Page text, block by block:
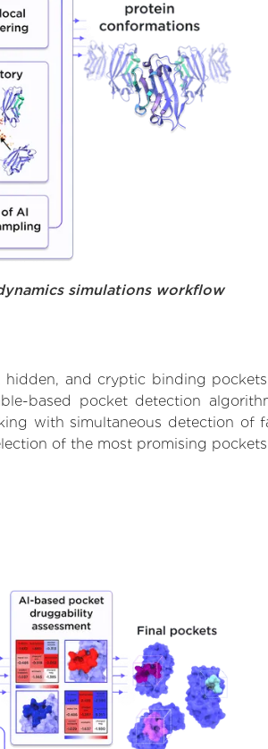
simulations workflow
and cryptic binding pockets
based pocket detection
with simultaneous detection of
of the most promising